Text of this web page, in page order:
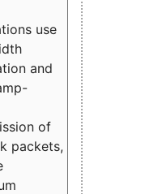
use
and
of
packets,